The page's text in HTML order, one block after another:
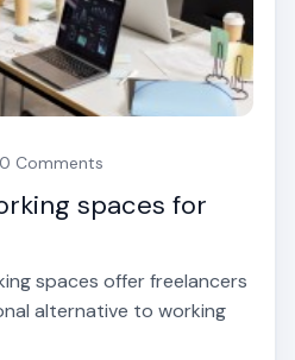
0 Comments
spaces for
spaces offer freelancers
alternative to working